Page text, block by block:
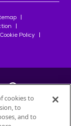
Cookie Policy
cookies to
to
and to